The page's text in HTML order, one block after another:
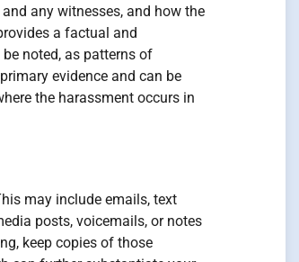
any witnesses, and how the
a factual and
noted, as patterns of
evidence and can be
the harassment occurs in
may include emails, text
posts, voicemails, or notes
keep copies of those